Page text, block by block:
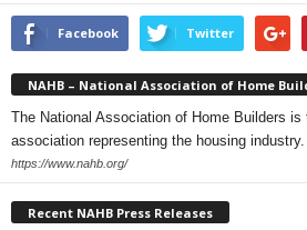
Facebook Twitter
NAHB – National Association of Home
The National Association of Home Builders is
association representing the housing industry.
https://www.nahb.org/
Recent NAHB Press Releases